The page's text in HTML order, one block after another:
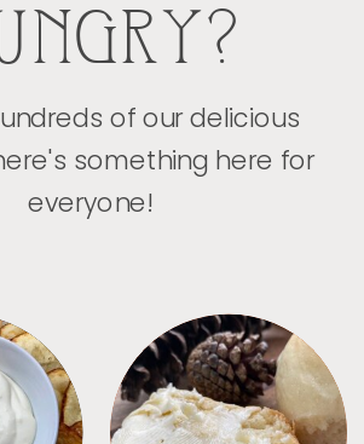
of our delicious
something here for
everyone!
BREAD